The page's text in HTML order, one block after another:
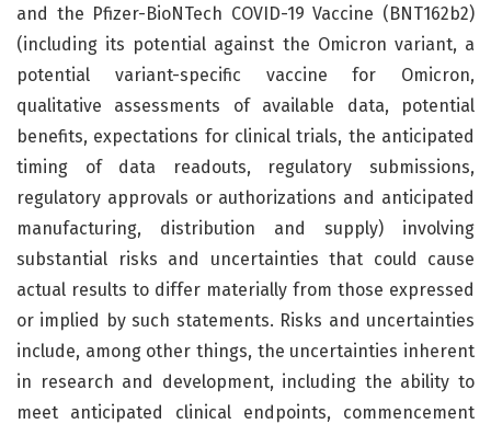
and the Pfizer-BioNTech COVID-19 Vaccine (BNT162b2)
(including its potential against the Omicron variant, a
potential variant-specific vaccine for Omicron,
qualitative assessments of available data, potential
benefits, expectations for clinical trials, the anticipated
timing of data readouts, regulatory submissions,
regulatory approvals or authorizations and anticipated
manufacturing, distribution and supply) involving
substantial risks and uncertainties that could cause
actual results to differ materially from those expressed
or implied by such statements. Risks and uncertainties
include, among other things, the uncertainties inherent
in research and development, including the ability to
meet anticipated clinical endpoints, commencement